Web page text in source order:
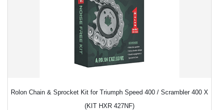
Rolon Chain & Sprocket Kit for Triumph Speed 400 / Scrambler 400 X
(KIT HXR 427NF)